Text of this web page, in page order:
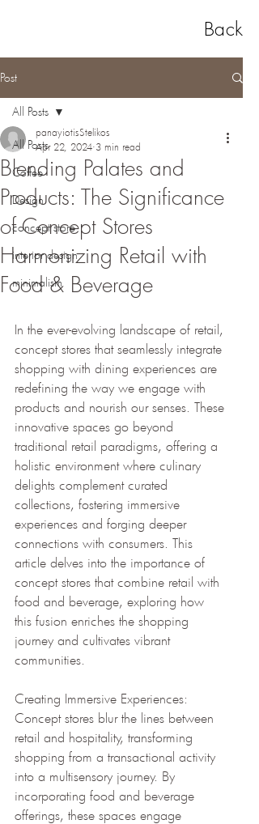
Back
Post
All Posts
Coffee
Design
concept store
interior design
minimalism
All Posts
Blending Palates and
Products: The Significance
of Concept Stores
Harmonizing Retail with
Food & Beverage
panayiotisStelikos
Apr 22, 2024 3 min read
In the ever-evolving landscape of retail,
concept stores that seamlessly integrate
shopping with dining experiences are
redefining the way we engage with
products and nourish our senses. These
innovative spaces go beyond
traditional retail paradigms, offering a
holistic environment where culinary
delights complement curated
collections, fostering immersive
experiences and forging deeper
connections with consumers. This
article delves into the importance of
concept stores that combine retail with
food and beverage, exploring how
this fusion enriches the shopping
journey and cultivates vibrant
communities.
Creating Immersive Experiences:
Concept stores blur the lines between
retail and hospitality, transforming
shopping from a transactional activity
into a multisensory journey. By
incorporating food and beverage
offerings, these spaces engage